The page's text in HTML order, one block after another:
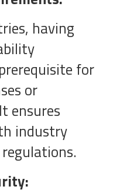
having
for
or
ensures
industry